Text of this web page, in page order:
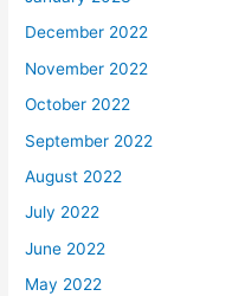
December 2022
November 2022
October 2022
September 2022
August 2022
July 2022
June 2022
May 2022